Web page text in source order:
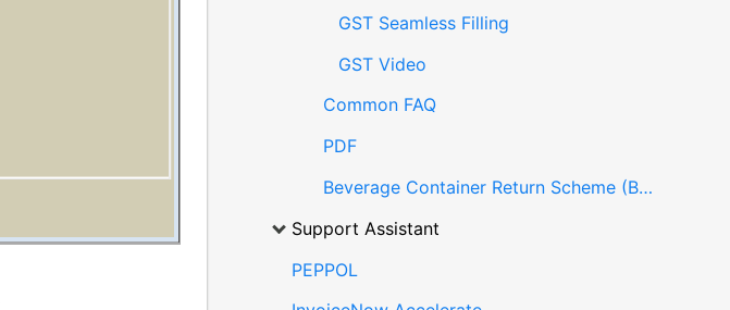
GST Seamless Filling
GST Video
Common FAQ
PDF
Beverage Container Return Scheme (BCRS)
Support Assistant
PEPPOL